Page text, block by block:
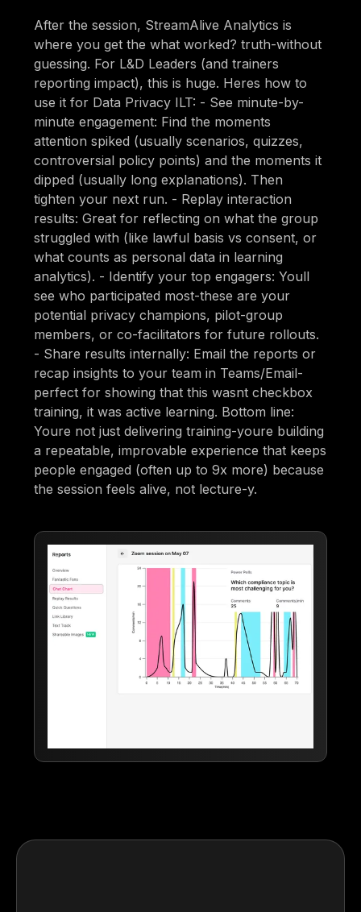
After the session, StreamAlive Analytics is
where you get the what worked? truth-without
guessing. For L&D Leaders (and trainers
reporting impact), this is huge. Heres how to
use it for Data Privacy ILT: - See minute-by-
minute engagement: Find the moments
attention spiked (usually scenarios, quizzes,
controversial policy points) and the moments it
dipped (usually long explanations). Then
tighten your next run. - Replay interaction
results: Great for reflecting on what the group
struggled with (like lawful basis vs consent, or
what counts as personal data in learning
analytics). - Identify your top engagers: Youll
see who participated most-these are your
potential privacy champions, pilot-group
members, or co-facilitators for future rollouts.
- Share results internally: Email the reports or
recap insights to your team in Teams/Email-
perfect for showing that this wasnt checkbox
training, it was active learning. Bottom line:
Youre not just delivering training-youre building
a repeatable, improvable experience that keeps
people engaged (often up to 9x more) because
the session feels alive, not lecture-y.